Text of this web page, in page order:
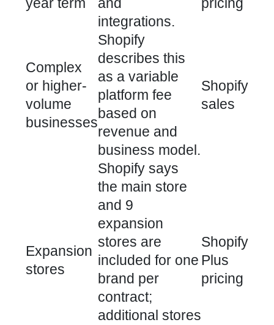
integrations.
Complex
or higher-
volume
businesses
Shopify
describes this
as a variable
platform fee
based on
revenue and
business model.
Shopify
sales
Expansion
stores
Shopify says
the main store
and 9
expansion
stores are
included for one
brand per
contract;
additional stores
Shopify
Plus
pricing